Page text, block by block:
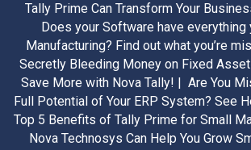
Tally Prime Can Transform Your
Does your Software have everything
Manufacturing? Find out what you’re
Secretly Bleeding Money on Fixed
Save More with Nova Tally! |
Are You
Full Potential of Your ERP System? See
Top 5 Benefits of Tally Prime for Small
Nova Technosys Can Help You Grow